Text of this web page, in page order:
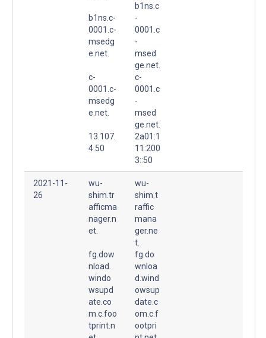
b1ns.c-
0001.c-
msedg
e.net.
c-
0001.c-
msedg
e.net.
13.107.
4.50
b1ns.c
-
0001.c
-
msed
ge.net.
c-
0001.c
-
msed
ge.net.
2a01:1
11:200
3::50
2021-11-
26
wu-
shim.tr
afficma
nager.n
et.
fg.dow
nload.
windo
wsupd
ate.co
m.c.foo
tprint.n
wu-
shim.t
raffic
mana
ger.ne
t.
fg.do
wnloa
d.wind
owsup
date.c
om.c.f
ootpri